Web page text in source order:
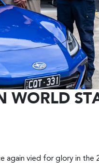
WORLD
again vied for glory in the